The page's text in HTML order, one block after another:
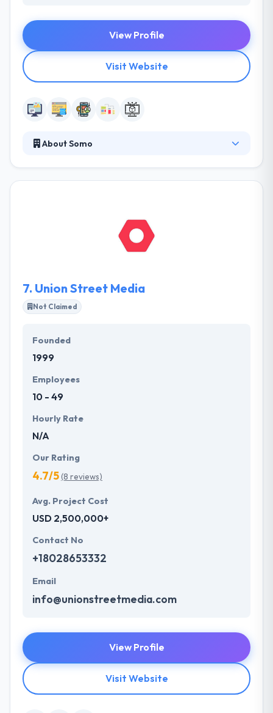
View Profile
Visit Website
About Somo
They have developed and structured their teams
around a set of archetypal roles that have shaped
through delivering hundreds of world-class
7. Union Street Media
Not Claimed
Founded
1999
Employees
10 - 49
Hourly Rate
N/A
Our Rating
4.7/5(8 reviews)
Avg. Project Cost
USD 2,500,000+
Contact No
+18028653332
Email
info@unionstreetmedia.com
View Profile
Visit Website